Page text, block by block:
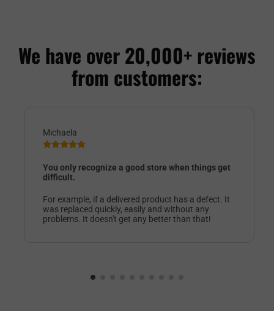
We have over 20,000+ reviews
from customers:
Michaela
You only recognize a good store when things get
difficult.
For example, if a delivered product has a defect. It
was replaced quickly, easily and without any
problems. It doesn't get any better than that!